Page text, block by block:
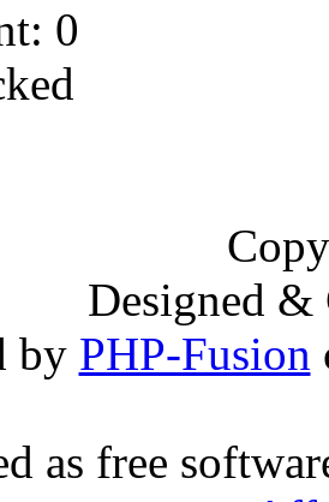
0
Designed
by PHP-Fusion
as free